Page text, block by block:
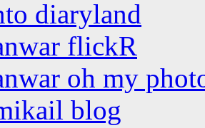
diaryland
flickR
oh my
blog